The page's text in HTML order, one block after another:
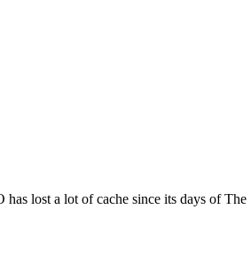
lost a lot of cache since its days of The